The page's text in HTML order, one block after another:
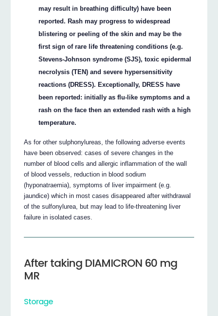
may result in breathing difficulty) have been
reported. Rash may progress to widespread
blistering or peeling of the skin and may be the
first sign of rare life threatening conditions (e.g.
Stevens-Johnson syndrome (SJS), toxic epidermal
necrolysis (TEN) and severe hypersensitivity
reactions (DRESS). Exceptionally, DRESS have
been reported: initially as flu-like symptoms and a
rash on the face then an extended rash with a high
temperature.
As for other sulphonylureas, the following adverse events
have been observed: cases of severe changes in the
number of blood cells and allergic inflammation of the wall
of blood vessels, reduction in blood sodium
(hyponatraemia), symptoms of liver impairment (e.g.
jaundice) which in most cases disappeared after withdrawal
of the sulfonylurea, but may lead to life-threatening liver
failure in isolated cases.
After taking DIAMICRON 60 mg
MR
Storage